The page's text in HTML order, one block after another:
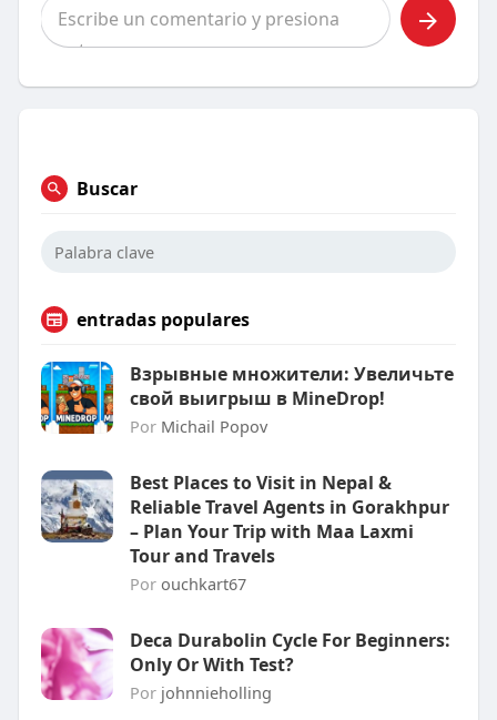
Buscar
entradas populares
Взрывные множители: Увеличьте
свой выигрыш в MineDrop!
Por Michail Popov
Best Places to Visit in Nepal &
Reliable Travel Agents in Gorakhpur
– Plan Your Trip with Maa Laxmi
Tour and Travels
Por ouchkart67
Deca Durabolin Cycle For Beginners:
Only Or With Test?
Por johnnieholling